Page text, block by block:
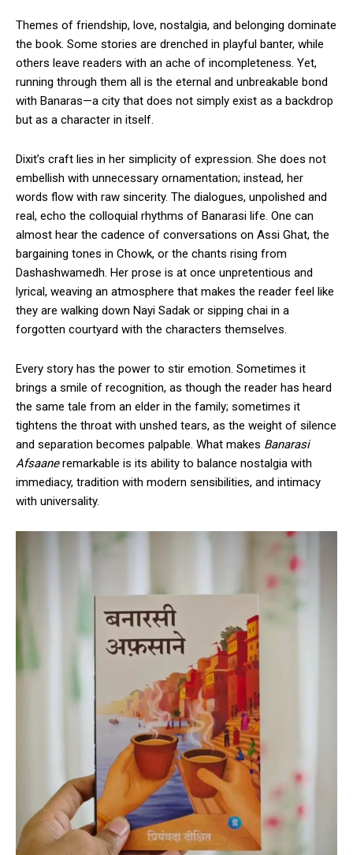
Themes of friendship, love, nostalgia, and belonging dominate
the book. Some stories are drenched in playful banter, while
others leave readers with an ache of incompleteness. Yet,
running through them all is the eternal and unbreakable bond
with Banaras—a city that does not simply exist as a backdrop
but as a character in itself.
Dixit’s craft lies in her simplicity of expression. She does not
embellish with unnecessary ornamentation; instead, her
words flow with raw sincerity. The dialogues, unpolished and
real, echo the colloquial rhythms of Banarasi life. One can
almost hear the cadence of conversations on Assi Ghat, the
bargaining tones in Chowk, or the chants rising from
Dashashwamedh. Her prose is at once unpretentious and
lyrical, weaving an atmosphere that makes the reader feel like
they are walking down Nayi Sadak or sipping chai in a
forgotten courtyard with the characters themselves.
Every story has the power to stir emotion. Sometimes it
brings a smile of recognition, as though the reader has heard
the same tale from an elder in the family; sometimes it
tightens the throat with unshed tears, as the weight of silence
and separation becomes palpable. What makes Banarasi
Afsaaneremarkable is its ability to balance nostalgia with
immediacy, tradition with modern sensibilities, and intimacy
with universality.